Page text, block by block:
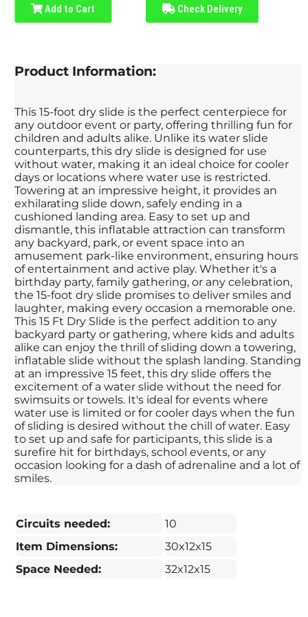
Add to Cart Check Delivery
Product Information:
This 15-foot dry slide is the perfect centerpiece for
any outdoor event or party, offering thrilling fun for
children and adults alike. Unlike its water slide
counterparts, this dry slide is designed for use
without water, making it an ideal choice for cooler
days or locations where water use is restricted.
Towering at an impressive height, it provides an
exhilarating slide down, safely ending in a
cushioned landing area. Easy to set up and
dismantle, this inflatable attraction can transform
any backyard, park, or event space into an
amusement park-like environment, ensuring hours
of entertainment and active play. Whether it's a
birthday party, family gathering, or any celebration,
the 15-foot dry slide promises to deliver smiles and
laughter, making every occasion a memorable one.
This 15 Ft Dry Slide is the perfect addition to any
backyard party or gathering, where kids and adults
alike can enjoy the thrill of sliding down a towering,
inflatable slide without the splash landing. Standing
at an impressive 15 feet, this dry slide offers the
excitement of a water slide without the need for
swimsuits or towels. It's ideal for events where
water use is limited or for cooler days when the fun
of sliding is desired without the chill of water. Easy
to set up and safe for participants, this slide is a
surefire hit for birthdays, school events, or any
occasion looking for a dash of adrenaline and a lot of
smiles.
Circuits needed:
10
Item Dimensions:
30x12x15
Space Needed:
32x12x15